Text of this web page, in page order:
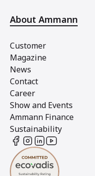
About Ammann
Customer
Magazine
News
Contact
Career
Show and Events
Ammann Finance
Sustainability